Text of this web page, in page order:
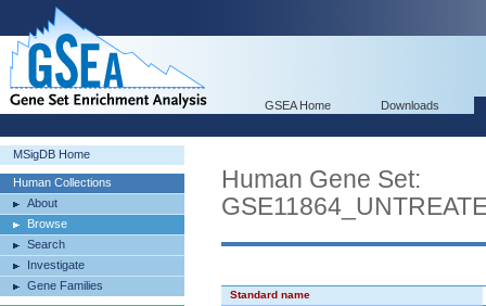
GSEA Home Downloads
MSigDB Home
Human Collections
About
Browse
Search
Investigate
Gene Families
Human Gene Set:
Standard name